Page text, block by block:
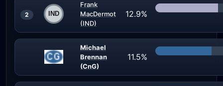
2
Frank
MacDermot
(IND)
12.9%
Michael
Brennan
(CnG)
11.5%